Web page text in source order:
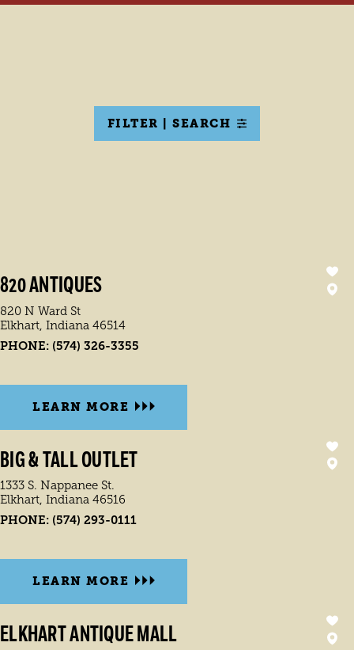
FILTER | SEARCH
820 ANTIQUES
820 N Ward St
Elkhart, Indiana 46514
PHONE: (574) 326-3355
LEARN MORE
BIG & TALL OUTLET
1333 S. Nappanee St.
Elkhart, Indiana 46516
PHONE: (574) 293-0111
LEARN MORE
ELKHART ANTIQUE MALL